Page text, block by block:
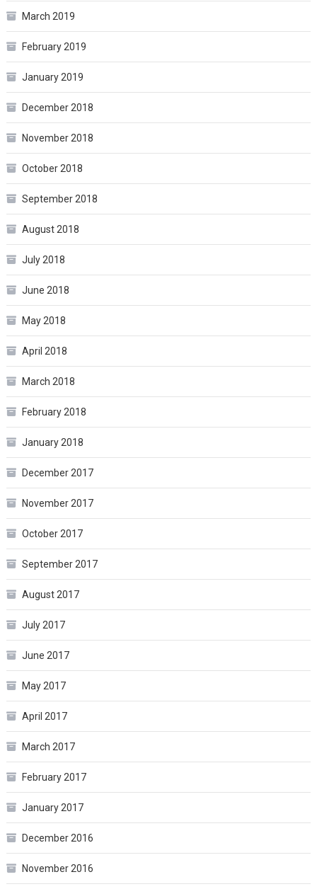
March 2019
February 2019
January 2019
December 2018
November 2018
October 2018
September 2018
August 2018
July 2018
June 2018
May 2018
April 2018
March 2018
February 2018
January 2018
December 2017
November 2017
October 2017
September 2017
August 2017
July 2017
June 2017
May 2017
April 2017
March 2017
February 2017
January 2017
December 2016
November 2016